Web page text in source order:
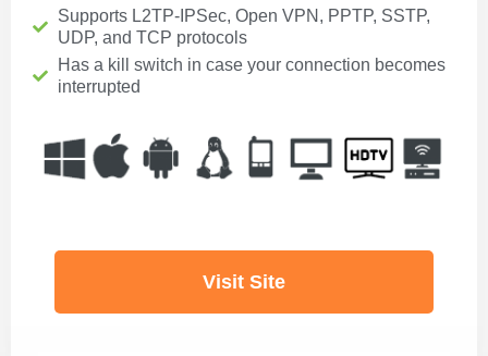
Supports L2TP-IPSec, Open VPN, PPTP, SSTP,
UDP, and TCP protocols
Has a kill switch in case your connection becomes
interrupted
Visit Site